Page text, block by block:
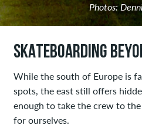
Photos:
SKATEBOARDING
While the south of Europe is
spots, the east still offers
enough to take the crew to
for ourselves.